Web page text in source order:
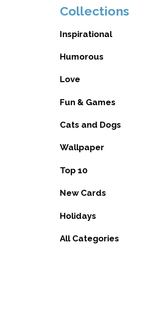
Collections
Inspirational
Humorous
Love
Fun & Games
Cats and Dogs
Wallpaper
Top 10
New Cards
Holidays
All Categories